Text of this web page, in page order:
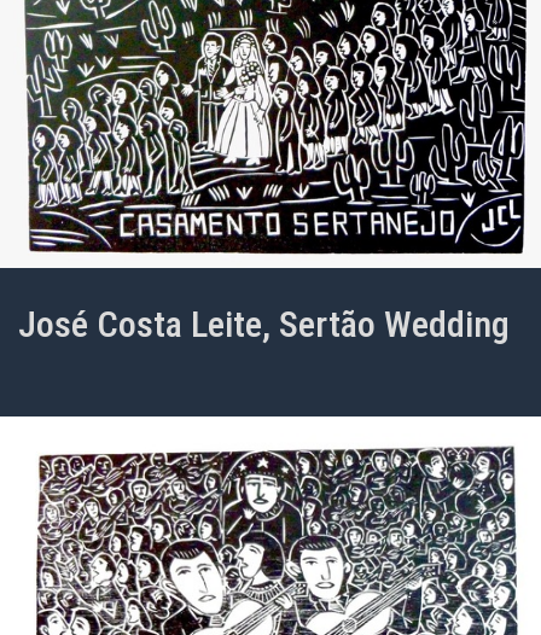
José Costa Leite, Sertão Wedding